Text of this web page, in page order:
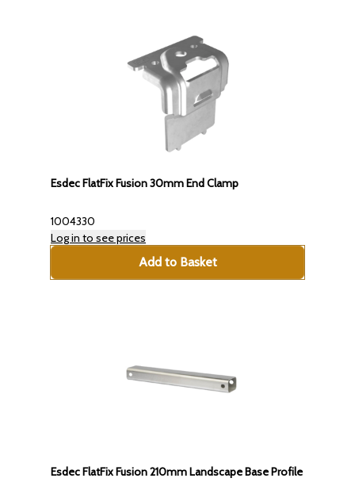
Esdec FlatFix Fusion 30mm End Clamp
1004330
Log in to see prices
Add to Basket
Esdec FlatFix Fusion 210mm Landscape Base Profile